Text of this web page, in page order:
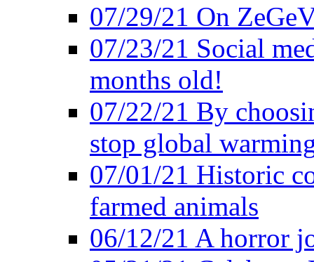
07/29/21 On
07/23/21 Social
months old!
07/22/21 By
stop global
07/01/21 Historic
farmed animals
06/12/21 A horror